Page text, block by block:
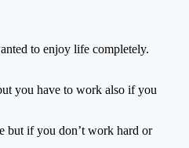
to enjoy life completely.
you have to work also if you
but if you don’t work hard or